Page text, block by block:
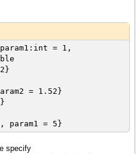
= 1,
= 1.52}
param1 = 5}
specify